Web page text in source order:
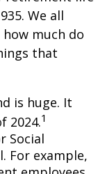
We all
much do
that
is huge. It
2024.1
Social
For example,